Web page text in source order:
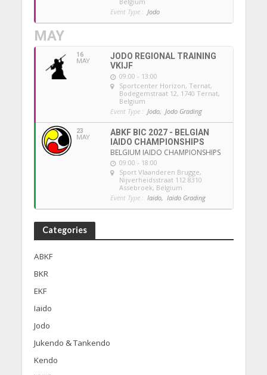
Event Type : Jodo
MAY
16
MAY
JODO REGIONAL TRAINING
VKIJF
09:00 - 13:00
Sportcenter Horizon, Ternat,
Bodegemstraat 12, 1740 Ternat,
Belgium
Event Type : Jodo, Jodo Grading
23
MAY
ABKF BIC 2027 - BELGIAN
IAIDO CHAMPIONSHIPS
BELGIUM IAIDO CHAMPIONSHIPS
09:00 - 18:00
Sport Vlaanderen Brugge,
Nijverheidsstraat 112 8310
Assebroek, Belgium
Event Type : Iaido, Iaido Grading
Categories
ABKF
BKR
EKF
Iaido
Jodo
Jukendo & Tankendo
Kendo